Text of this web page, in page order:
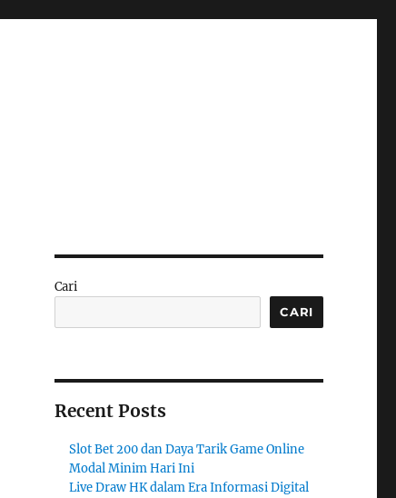
Cari
CARI
Recent Posts
Slot Bet 200 dan Daya Tarik Game Online
Modal Minim Hari Ini
Live Draw HK dalam Era Informasi Digital